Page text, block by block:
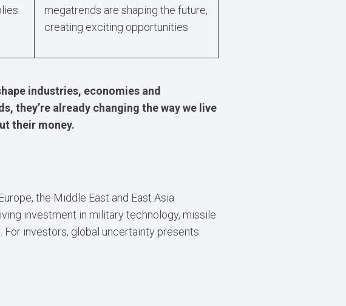
megatrends are shaping the future,
creating exciting opportunities
industries, economies and
they’re already changing the way we live
their money.
the Middle East and East Asia
investment in military technology, missile
investors, global uncertainty presents